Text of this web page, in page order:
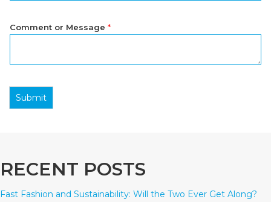
Comment or Message *
Submit
RECENT POSTS
Fast Fashion and Sustainability: Will the Two Ever Get Along?